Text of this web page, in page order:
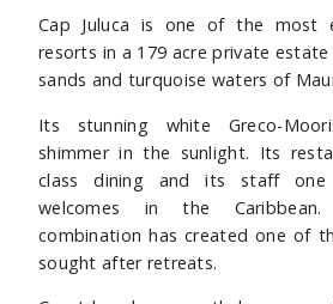
Cap Juluca is one of the most
resorts in a 179 acre private
sands and turquoise waters of
Its stunning white Greco-
shimmer in the sunlight. Its
class dining and its staff
welcomes in the Caribbean.
combination has created one of
sought after retreats.